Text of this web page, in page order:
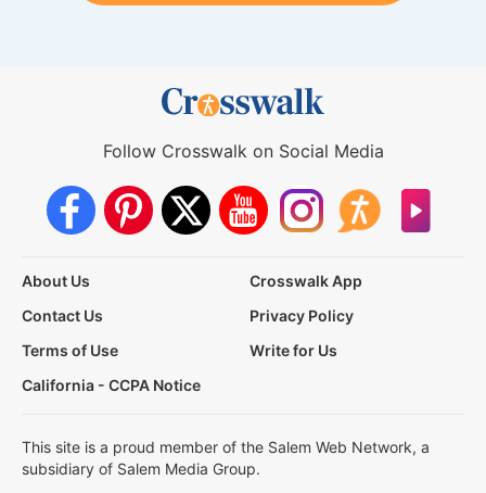
Follow Crosswalk on Social Media
About Us
Crosswalk App
Contact Us
Privacy Policy
Terms of Use
Write for Us
California - CCPA Notice
This site is a proud member of the Salem Web Network, a
subsidiary of Salem Media Group.